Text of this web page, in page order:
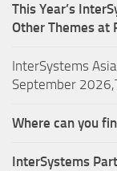
This Year’s
Other Themes at
InterSystems
September
Where can you
InterSystems